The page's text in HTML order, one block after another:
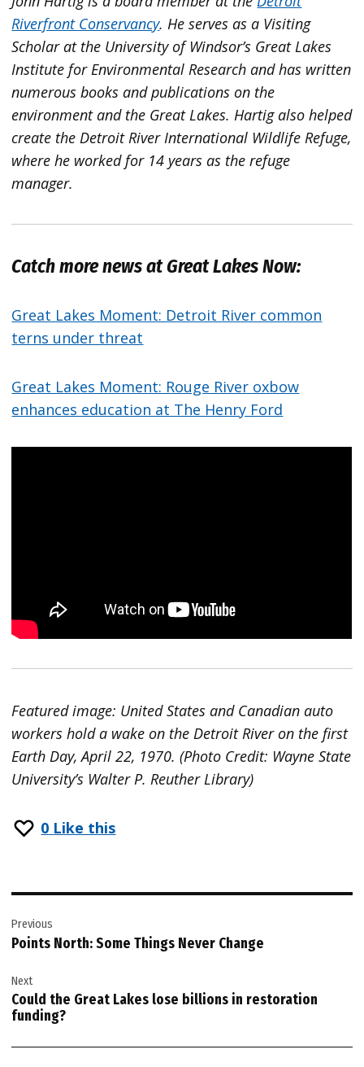
Riverfront Conservancy. He serves as a Visiting
Scholar at the University of Windsor’s Great Lakes
Institute for Environmental Research and has written
numerous books and publications on the
environment and the Great Lakes. Hartig also helped
create the Detroit River International Wildlife Refuge,
where he worked for 14 years as the refuge
manager.
Catch more news at Great Lakes Now:
Great Lakes Moment: Detroit River common
terns under threat
Great Lakes Moment: Rouge River oxbow
enhances education at The Henry Ford
Featured image: United States and Canadian auto
workers hold a wake on the Detroit River on the first
Earth Day, April 22, 1970. (Photo Credit: Wayne State
University’s Walter P. Reuther Library)
0 Like this
navigation
Previous
Points North: Some Things Never Change
Next
Could the Great Lakes lose billions in restoration
funding?